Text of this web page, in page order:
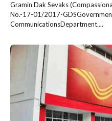
Gramin Dak Sevaks
No.-17-01/2017-
CommunicationsDepartment....